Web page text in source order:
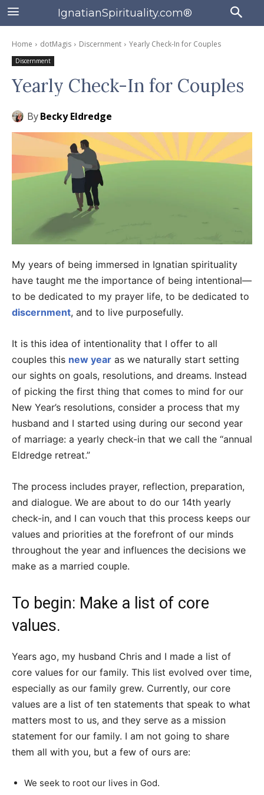
IgnatianSpirituality.com®
Home dotMagis Discernment Yearly Check-In for Couples
Discernment
Yearly Check-In for Couples
ByBecky Eldredge
My years of being immersed in Ignatian spirituality
have taught me the importance of being intentional—
to be dedicated to my prayer life, to be dedicated to
discernment, and to live purposefully.
It is this idea of intentionality that I offer to all
couples this new year as we naturally start setting
our sights on goals, resolutions, and dreams. Instead
of picking the first thing that comes to mind for our
New Year’s resolutions, consider a process that my
husband and I started using during our second year
of marriage: a yearly check-in that we call the “annual
Eldredge retreat.”
The process includes prayer, reflection, preparation,
and dialogue. We are about to do our 14th yearly
check-in, and I can vouch that this process keeps our
values and priorities at the forefront of our minds
throughout the year and influences the decisions we
make as a married couple.
To begin: Make a list of core
values.
Years ago, my husband Chris and I made a list of
core values for our family. This list evolved over time,
especially as our family grew. Currently, our core
values are a list of ten statements that speak to what
matters most to us, and they serve as a mission
statement for our family. I am not going to share
them all with you, but a few of ours are:
We seek to root our lives in God.